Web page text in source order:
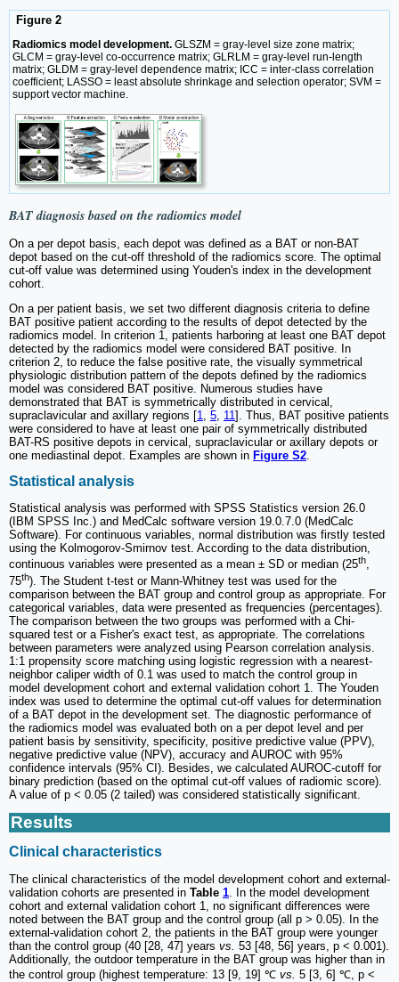
Figure 2
Radiomics model development. GLSZM = gray-level size zone matrix;
GLCM = gray-level co-occurrence matrix; GLRLM = gray-level run-length
matrix; GLDM = gray-level dependence matrix; ICC = inter-class correlation
coefficient; LASSO = least absolute shrinkage and selection operator; SVM =
support vector machine.
BAT diagnosis based on the radiomics model
On a per depot basis, each depot was defined as a BAT or non-BAT
depot based on the cut-off threshold of the radiomics score. The optimal
cut-off value was determined using Youden's index in the development
cohort.
On a per patient basis, we set two different diagnosis criteria to define
BAT positive patient according to the results of depot detected by the
radiomics model. In criterion 1, patients harboring at least one BAT depot
detected by the radiomics model were considered BAT positive. In
criterion 2, to reduce the false positive rate, the visually symmetrical
physiologic distribution pattern of the depots defined by the radiomics
model was considered BAT positive. Numerous studies have
demonstrated that BAT is symmetrically distributed in cervical,
supraclavicular and axillary regions [1 5 11 ]. Thus, BAT positive patients
were considered to have at least one pair of symmetrically distributed
BAT-RS positive depots in cervical, supraclavicular or axillary depots or
one mediastinal depot. Examples are shown in Figure S2
Statistical analysis
Statistical analysis was performed with SPSS Statistics version 26.0
(IBM SPSS Inc.) and MedCalc software version 19.0.7.0 (MedCalc
Software). For continuous variables, normal distribution was firstly tested
using the Kolmogorov-Smirnov test. According to the data distribution,
continuous variables were presented as a mean ± SD or median (25th,
75th). The Student t-test or Mann-Whitney test was used for the
comparison between the BAT group and control group as appropriate. For
categorical variables, data were presented as frequencies (percentages).
The comparison between the two groups was performed with a Chi-
squared test or a Fisher's exact test, as appropriate. The correlations
between parameters were analyzed using Pearson correlation analysis.
1:1 propensity score matching using logistic regression with a nearest-
neighbor caliper width of 0.1 was used to match the control group in
model development cohort and external validation cohort 1. The Youden
index was used to determine the optimal cut-off values for determination
of a BAT depot in the development set. The diagnostic performance of
the radiomics model was evaluated both on a per depot level and per
patient basis by sensitivity, specificity, positive predictive value (PPV),
negative predictive value (NPV), accuracy and AUROC with 95%
confidence intervals (95% CI). Besides, we calculated AUROC-cutoff for
binary prediction (based on the optimal cut-off values of radiomic score).
A value of p < 0.05 (2 tailed) was considered statistically significant.
Results
Clinical characteristics
The clinical characteristics of the model development cohort and external-
validation cohorts are presented in Table 1 . In the model development
cohort and external validation cohort 1, no significant differences were
noted between the BAT group and the control group (all p > 0.05). In the
external-validation cohort 2, the patients in the BAT group were younger
than the control group (40 [28, 47] years vs. 53 [48, 56] years, p < 0.001).
Additionally, the outdoor temperature in the BAT group was higher than in
the control group (highest temperature: 13 [9, 19] ℃ vs. 5 [3, 6] ℃, p <